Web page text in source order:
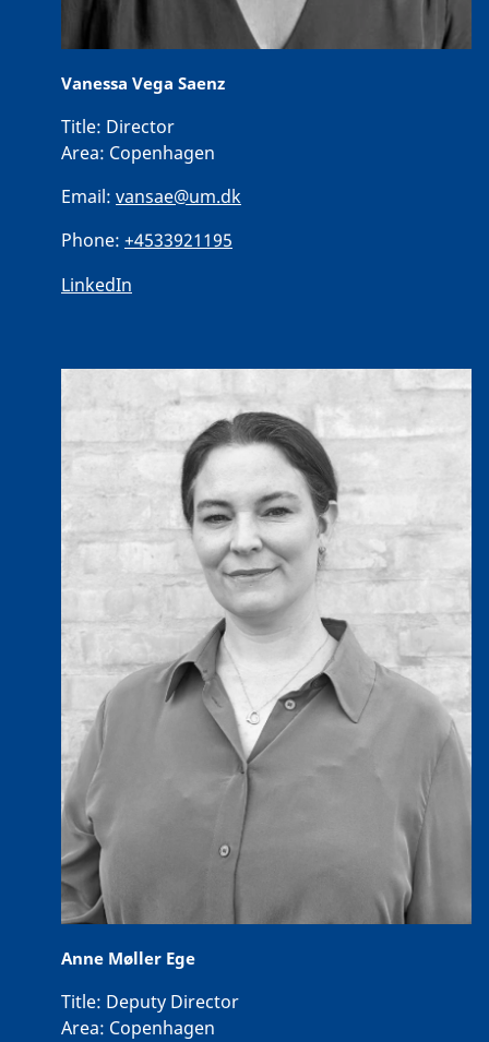
Vanessa Vega Saenz
Title: Director
Area: Copenhagen
Email: vansae@um.dk
Phone: +4533921195
LinkedIn
Anne Møller Ege
Title: Deputy Director
Area: Copenhagen